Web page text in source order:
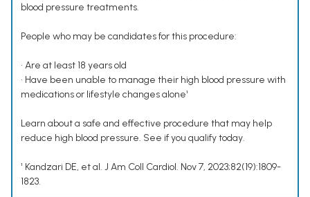
blood pressure treatments.
People who may be candidates for this procedure:
• Are at least 18 years old
• Have been unable to manage their high blood pressure with
medications or lifestyle changes alone¹
Learn about a safe and effective procedure that may help
reduce high blood pressure. See if you qualify today.
¹ Kandzari DE, et al. J Am Coll Cardiol. Nov 7, 2023;82(19):1809-
1823.